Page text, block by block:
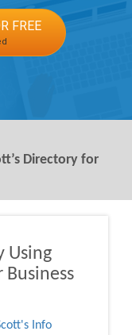
FREE
Directory for
Using
Business
Info